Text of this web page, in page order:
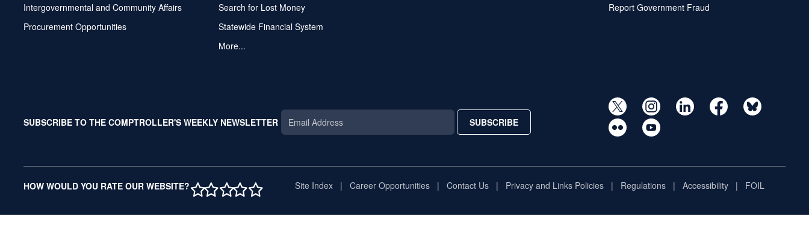
Intergovernmental and Community Affairs
Procurement Opportunities
Search for Lost Money
Statewide Financial System
More...
Report Government Fraud
SUBSCRIBE TO THE COMPTROLLER'S WEEKLY NEWSLETTER SUBSCRIBE
HOW WOULD YOU RATE OUR WEBSITE?1 STAR
2 STAR
3 STAR
4 STAR
5 STARSite Index Career Opportunities Contact Us Privacy and Links Policies Regulations Accessibility FOIL